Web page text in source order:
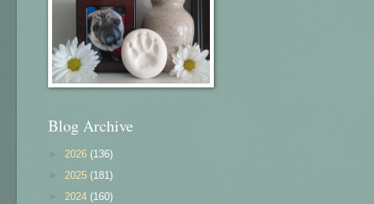
Blog Archive
2026 (136)
2025 (181)
2024 (160)